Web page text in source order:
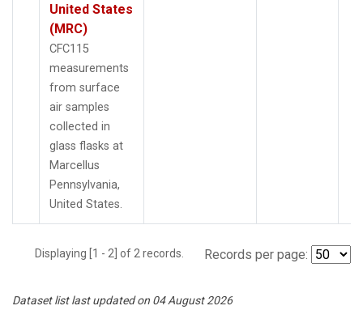
United States
(MRC)
CFC115
measurements
from surface
air samples
collected in
glass flasks at
Marcellus
Pennsylvania,
United States.
Displaying [1 - 2] of 2 records. Records per page:
Dataset list last updated on 04 August 2026